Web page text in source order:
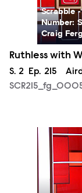
Scrabble
Number:
Craig
Ruthless with
Season
S. 2 Episode
Ep. 215